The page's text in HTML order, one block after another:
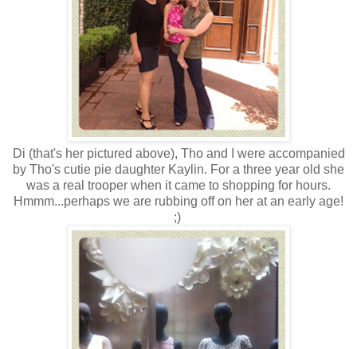
Di (that's her pictured above), Tho and I were accompanied
by Tho's cutie pie daughter Kaylin. For a three year old she
was a real trooper when it came to shopping for hours.
Hmmm...perhaps we are rubbing off on her at an early age!
;)